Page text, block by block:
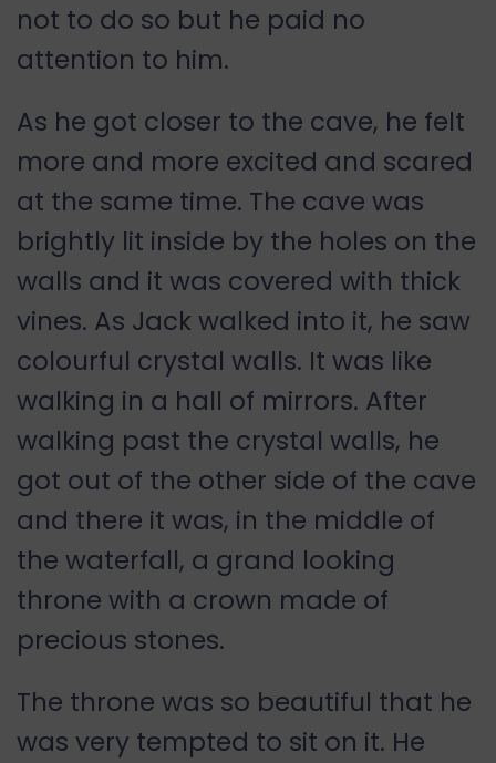
not to do so but he paid no
attention to him.
As he got closer to the cave, he felt
more and more excited and scared
at the same time. The cave was
brightly lit inside by the holes on the
walls and it was covered with thick
vines. As Jack walked into it, he saw
colourful crystal walls. It was like
walking in a hall of mirrors. After
walking past the crystal walls, he
got out of the other side of the cave
and there it was, in the middle of
the waterfall, a grand looking
throne with a crown made of
precious stones.
The throne was so beautiful that he
was very tempted to sit on it. He